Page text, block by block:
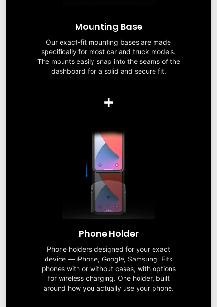
Mounting Base
Our exact-fit mounting bases are made
specifically for most car and truck models.
The mounts easily snap into the seams of the
dashboard for a solid and secure fit.
+
Phone Holder
Phone holders designed for your exact
device — iPhone, Google, Samsung. Fits
phones with or without cases, with options
for wireless charging. One holder, built
around how you actually use your phone.